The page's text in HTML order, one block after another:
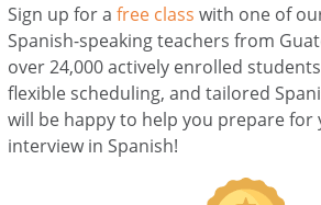
Sign up for afree class with one of
Spanish-speaking teachers from
over 24,000 actively enrolled
flexible scheduling, and tailored
will be happy to help you prepare for
interview in Spanish!